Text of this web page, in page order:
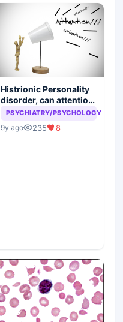
Histrionic Personality
disorder, can attention
seeking be a problem
PSYCHIATRY/PSYCHOLOGY
9y ago 235 8